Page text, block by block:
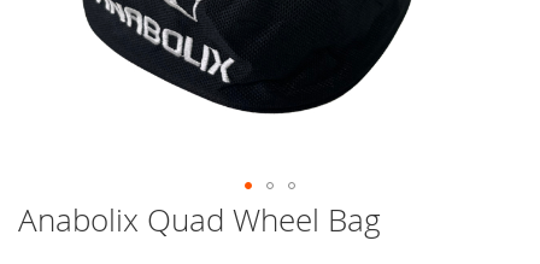
Anabolix Quad Wheel Bag
Skip
to